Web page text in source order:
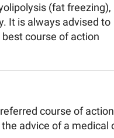
(fat freezing),
It is always advised to
course of action
course of action
advice of a medical